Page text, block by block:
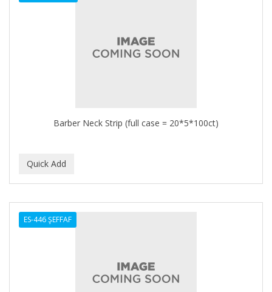
Barber Neck Strip (full case = 20*5*100ct)
ES-446 ŞEFFAF